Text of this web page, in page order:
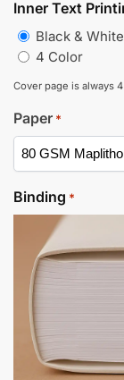
Inner Text
Black & White
4 Color
Cover page is always
Paper *
Binding *